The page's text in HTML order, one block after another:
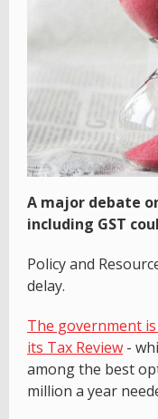
A major debate
including GST
Policy and
delay.
The government
its Tax Review -
among the best
million a year